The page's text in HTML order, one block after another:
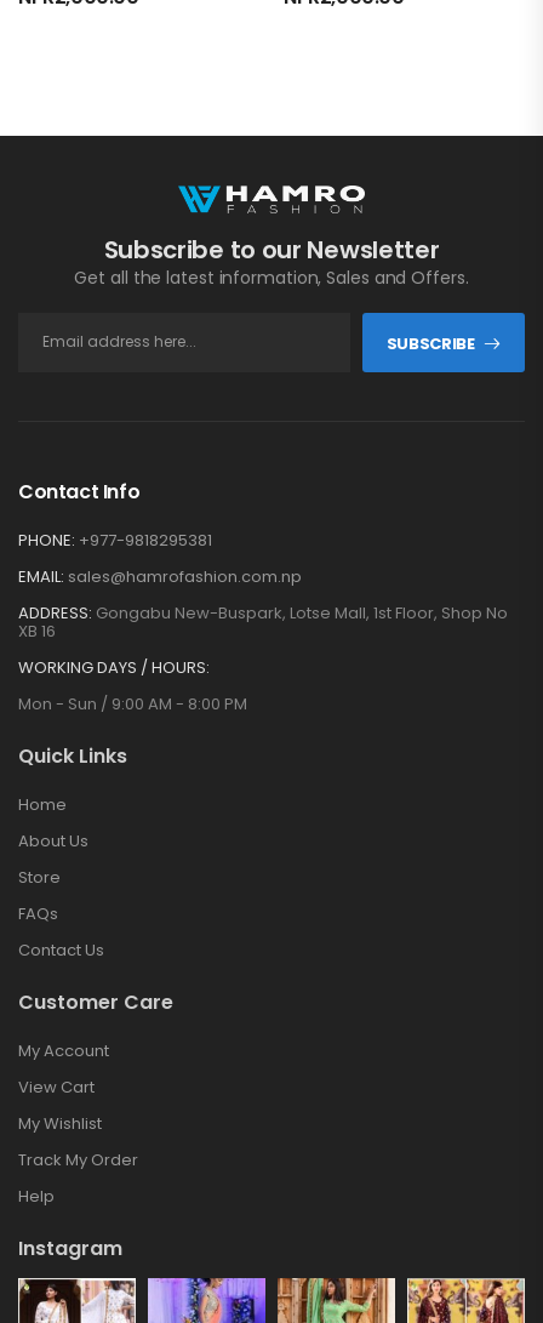
Subscribe to our Newsletter
Get all the latest information, Sales and Offers.
SUBSCRIBE
Contact Info
PHONE: +977-9818295381
EMAIL: sales@hamrofashion.com.np
ADDRESS: Gongabu New-Buspark, Lotse Mall, 1st Floor, Shop No
XB 16
WORKING DAYS / HOURS:
Mon - Sun / 9:00 AM - 8:00 PM
Quick Links
Home
About Us
Store
FAQs
Contact Us
Customer Care
My Account
View Cart
My Wishlist
Track My Order
Help
Instagram